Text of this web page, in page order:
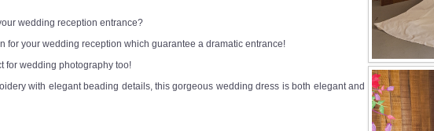
wedding reception entrance?
for your wedding reception which guarantee a dramatic entrance!
for wedding photography too!
with elegant beading details, this gorgeous wedding dress is both elegant and